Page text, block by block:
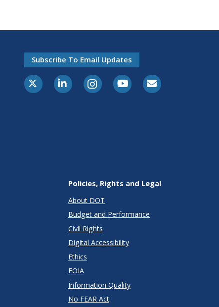
Subscribe To Email Updates
X-TwitterLinkedInInstagramYoutubeE-Subscribe
Policies, Rights and Legal
About DOT
Budget and Performance
Civil Rights
Digital Accessibility
Ethics
FOIA
Information Quality
No FEAR Act